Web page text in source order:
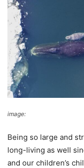
image:
Being so large and
long-living as well
and our children’s